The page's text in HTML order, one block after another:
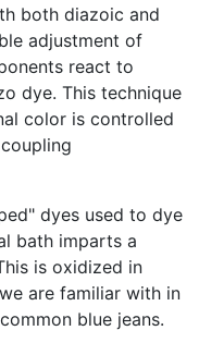
both diazoic and
adjustment of
react to
dye. This technique
color is controlled
dyes used to dye
bath imparts a
is oxidized in
are familiar with in
blue jeans.